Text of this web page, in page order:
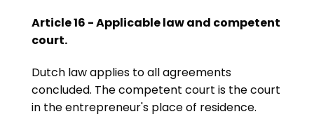
Article 16 - Applicable law and competent
court.
Dutch law applies to all agreements
concluded. The competent court is the court
in the entrepreneur's place of residence.